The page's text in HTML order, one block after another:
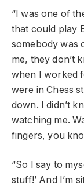
“I was one of
that could play
somebody was
me, they don’t
when I worked
were in Chess
down. I didn’t
watching me.
fingers, you
“So I say to
stuff!’ And I’m